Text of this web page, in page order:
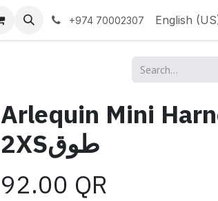
+974 70002307 English
Arlequin Mini
2XSطوق
92.00 QR